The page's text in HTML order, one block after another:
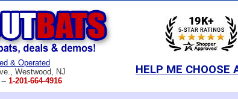
& Operated
Westwood, NJ
1-201-664-4916
HELP ME CHOOSE